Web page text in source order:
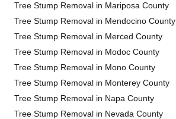
Tree Stump Removal in Mariposa County
Tree Stump Removal in Mendocino County
Tree Stump Removal in Merced County
Tree Stump Removal in Modoc County
Tree Stump Removal in Mono County
Tree Stump Removal in Monterey County
Tree Stump Removal in Napa County
Tree Stump Removal in Nevada County